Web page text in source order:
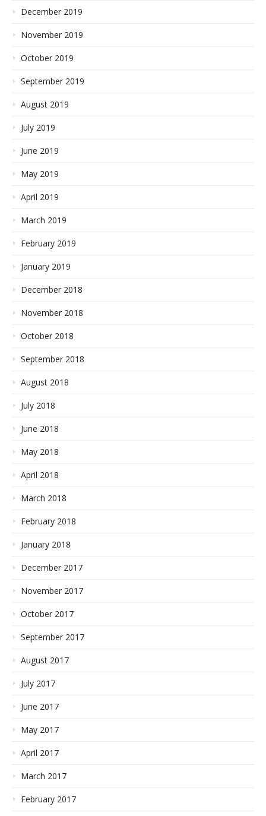
December 2019
November 2019
October 2019
September 2019
August 2019
July 2019
June 2019
May 2019
April 2019
March 2019
February 2019
January 2019
December 2018
November 2018
October 2018
September 2018
August 2018
July 2018
June 2018
May 2018
April 2018
March 2018
February 2018
January 2018
December 2017
November 2017
October 2017
September 2017
August 2017
July 2017
June 2017
May 2017
April 2017
March 2017
February 2017